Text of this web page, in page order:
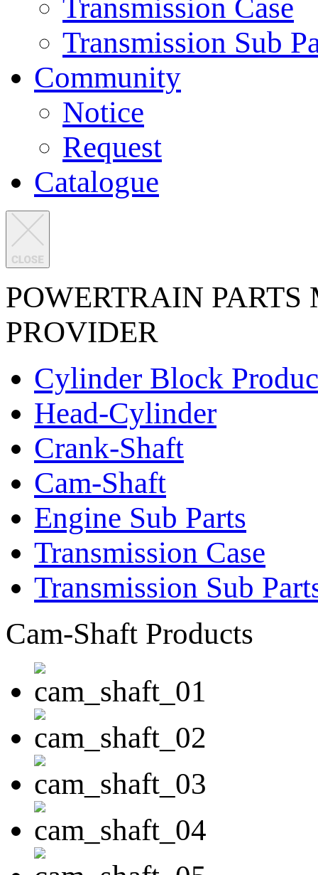
Transmission Case
Transmission Sub
Community
Notice
Request
Catalogue
POWERTRAIN
PROVIDER
Cylinder Block
Head-Cylinder
Crank-Shaft
Cam-Shaft
Engine Sub Parts
Transmission Case
Transmission Sub
Cam-Shaft Products